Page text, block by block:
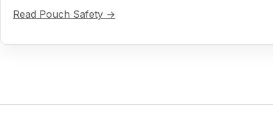
Read Pouch Safety →